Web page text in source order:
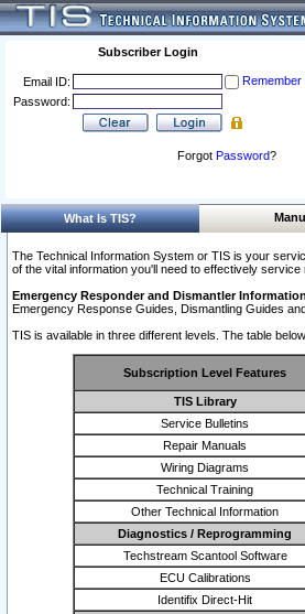
Subscriber Login
Email ID:
Remember
Password:
Forgot Password?
What Is TIS?
The Technical Information System or TIS is your
of the vital information you'll need to effectively service
Emergency Responder and Dismantler
Emergency Response Guides, Dismantling Guides
TIS is available in three different levels. The table
Subscription Level Features
TIS Library
Service Bulletins
Repair Manuals
Wiring Diagrams
Technical Training
Other Technical Information
Diagnostics / Reprogramming
Techstream Scantool Software
ECU Calibrations
Identifix Direct-Hit